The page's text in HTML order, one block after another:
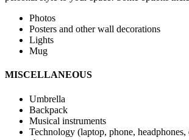
Photos
Posters and other wall decorations
Lights
Mug
MISCELLANEOUS
Umbrella
Backpack
Musical instruments
Technology (laptop, phone, headphones,